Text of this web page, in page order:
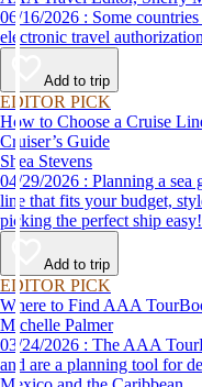
06/16/2026 : Some countries in Europe will require applying for an
electronic travel
Add to trip
EDITOR PICK
How to Choose a Cruise
Cruiser’s Guide
Shea Stevens
04/29/2026 : Planning a sea getaway? Learn how to choose a cruise
line that fits your budget,
picking the perfect ship easy!
Add to trip
EDITOR PICK
Where to Find AAA
Michelle Palmer
03/24/2026 : The AAA TourBook guides provide travel information
and are a planning tool for